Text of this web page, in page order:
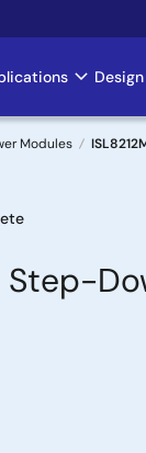
Modules
Step-